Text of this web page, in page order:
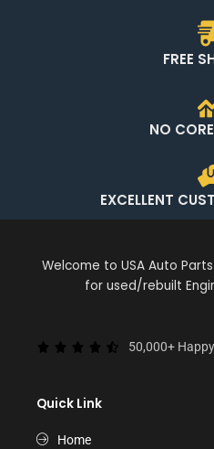
FREE
NO
EXCELLENT
Welcome to USA Auto
for used/rebuilt
50,000+
Quick Link
Home